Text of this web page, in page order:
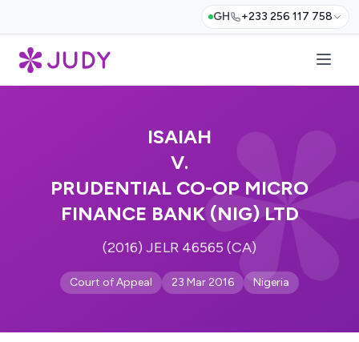
GH +233 256 117 758
ISAIAH
V.
PRUDENTIAL CO-OP MICRO
FINANCE BANK (NIG) LTD
(2016) JELR 46565 (CA)
Court of Appeal 23 Mar 2016 Nigeria